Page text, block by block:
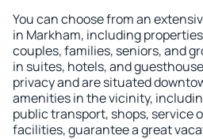
You can choose from an
in Markham, including
couples, families, seniors, and
in suites, hotels, and
privacy and are situated
amenities in the vicinity,
public transport, shops, service
facilities, guarantee a great